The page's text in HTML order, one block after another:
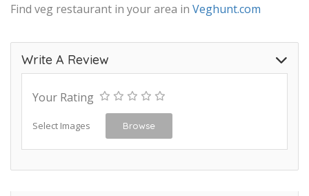
Find veg restaurant in your area in Veghunt.com
Write A Review
Your Rating
Select Images Browse